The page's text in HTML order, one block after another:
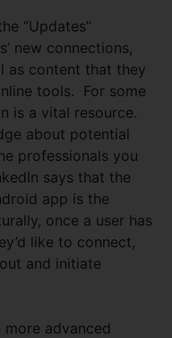
“Updates”
new connections,
as content that they
tools. For some
is a vital resource.
about potential
professionals you
says that the
app is the
once a user has
like to connect,
and initiate
advanced